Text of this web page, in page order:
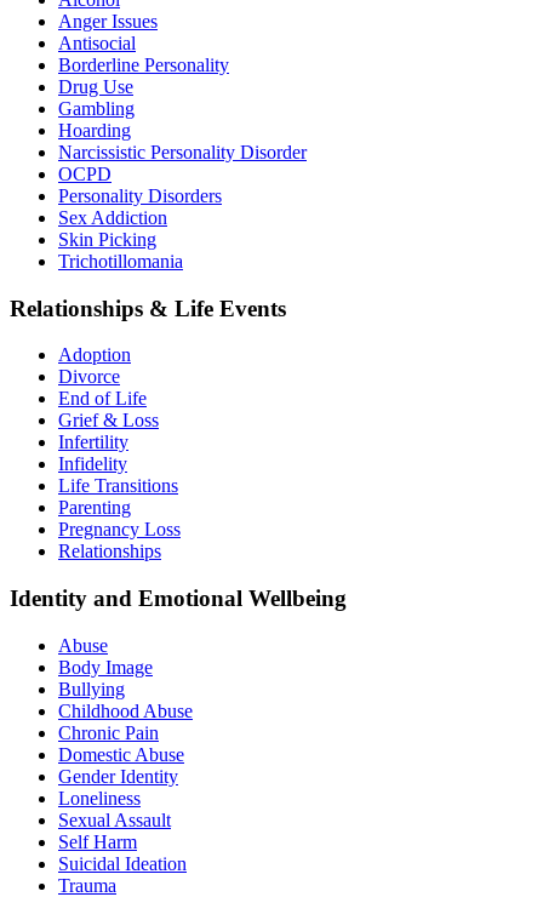
Anger Issues
Antisocial
Borderline Personality
Drug Use
Gambling
Hoarding
Narcissistic Personality Disorder
OCPD
Personality Disorders
Sex Addiction
Skin Picking
Trichotillomania
Relationships & Life Events
Adoption
Divorce
End of Life
Grief & Loss
Infertility
Infidelity
Life Transitions
Parenting
Pregnancy Loss
Relationships
Identity and Emotional Wellbeing
Abuse
Body Image
Bullying
Childhood Abuse
Chronic Pain
Domestic Abuse
Gender Identity
Loneliness
Sexual Assault
Self Harm
Suicidal Ideation
Trauma